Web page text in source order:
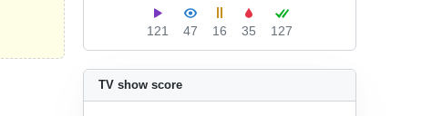
121 47 16 35 127
TV show score